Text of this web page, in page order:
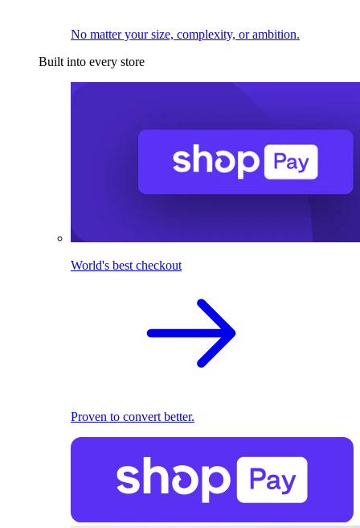
No matter your size, complexity, or ambition.
Built into every store
World's best checkout
Proven to convert better.